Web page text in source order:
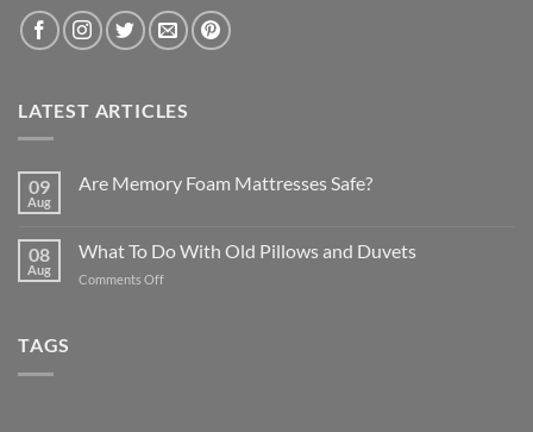
LATEST ARTICLES
09
Aug
Are Memory Foam Mattresses Safe?
08
Aug
What To Do With Old Pillows and Duvets
Comments Offon
TAGS